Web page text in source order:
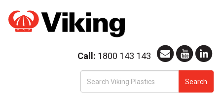
Call: 1800 143 143
Search